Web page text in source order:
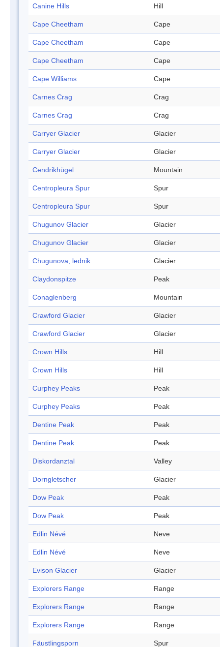
Canine Hills Hill
Cape Cheetham Cape
Cape Cheetham Cape
Cape Cheetham Cape
Cape Williams Cape
Carnes Crag Crag
Carnes Crag Crag
Carryer Glacier Glacier
Carryer Glacier Glacier
Cendrikhügel Mountain
Centropleura Spur Spur
Centropleura Spur Spur
Chugunov Glacier Glacier
Chugunov Glacier Glacier
Chugunova, lednik Glacier
Claydonspitze Peak
Conaglenberg Mountain
Crawford Glacier Glacier
Crawford Glacier Glacier
Crown Hills Hill
Crown Hills Hill
Curphey Peaks Peak
Curphey Peaks Peak
Dentine Peak Peak
Dentine Peak Peak
Diskordanztal Valley
Dorngletscher Glacier
Dow Peak Peak
Dow Peak Peak
Edlin Névé Neve
Edlin Névé Neve
Evison Glacier Glacier
Explorers Range Range
Explorers Range Range
Explorers Range Range
Fäustlingsporn Spur